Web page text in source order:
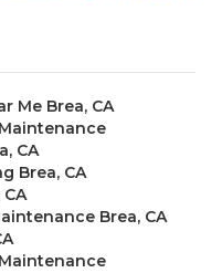
Me Brea, CA
CA
Brea, CA
Brea, CA